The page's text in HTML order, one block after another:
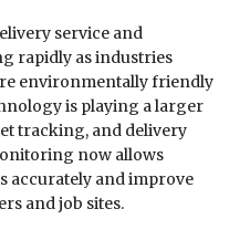
service and
rapidly as industries
environmentally friendly
is playing a larger
tracking, and delivery
now allows
accurately and improve
and job sites.